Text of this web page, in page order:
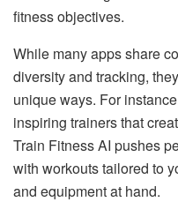
fitness objectives.
While many apps share
diversity and tracking,
unique ways. For
inspiring trainers that
Train Fitness AI pushes
with workouts tailored to
and equipment at hand.